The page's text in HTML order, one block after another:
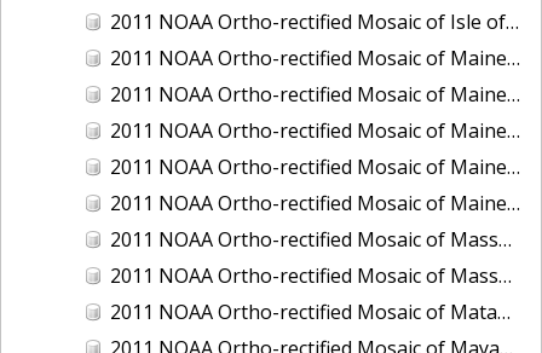
2011 NOAA Ortho-rectified Mosaic of Isle of Shoals, New Hampshire (MHW)
2011 NOAA Ortho-rectified Mosaic of Maine: Cutts Island to Prouts Neck
2011 NOAA Ortho-rectified Mosaic of Maine: Cutts Island to Prouts Neck, Mean Lower Low Water
2011 NOAA Ortho-rectified Mosaic of Maine: Cutts Island to Prouts Neck, Mean Lower Low Water
2011 NOAA Ortho-rectified Mosaic of Maine: Reversing Falls at Whiting Bay, Mean Lower Low Water
2011 NOAA Ortho-rectified Mosaic of Maine: Reversing Falls at Whiting Bay, Mean Lower Low Water
2011 NOAA Ortho-rectified Mosaic of Massachusetts: Ports of Cape Cod
2011 NOAA Ortho-rectified Mosaic of Massachusetts: Ports of Cape Cod
2011 NOAA Ortho-rectified Mosaic of Matagorda Ship Channel, Texas
2011 NOAA Ortho-rectified Mosaic of Mayaquez, Puerto Rico